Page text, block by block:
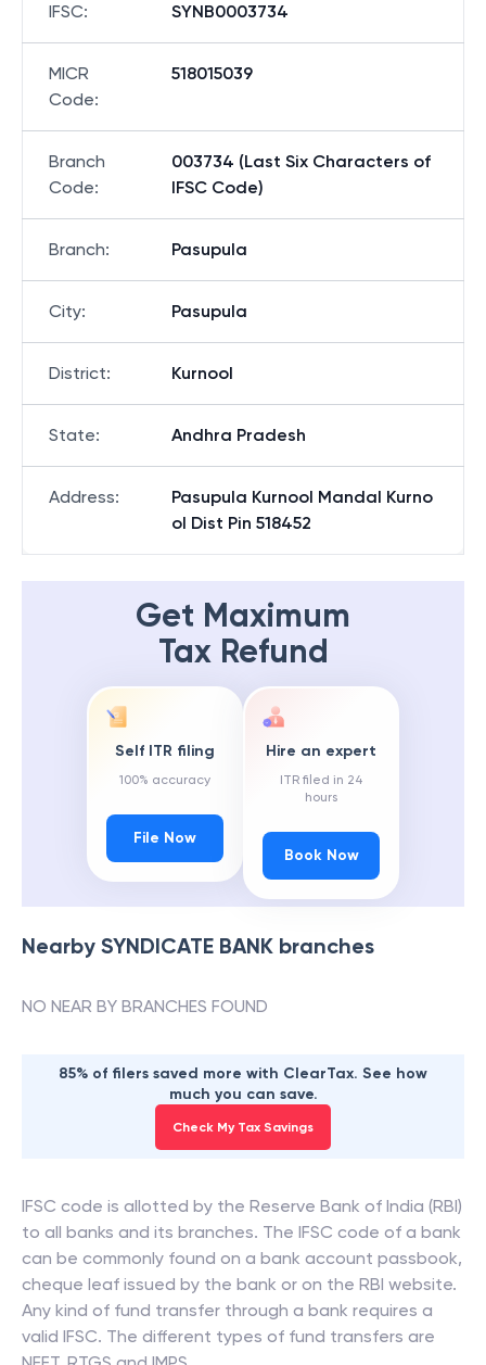
IFSC: SYNB0003734
MICR
Code:
518015039
Branch
Code:
003734 (Last Six Characters of
IFSC Code)
Branch: Pasupula
City: Pasupula
District: Kurnool
State: Andhra Pradesh
Address:
Pasupula Kurnool Mandal Kurno
ol Dist Pin 518452
Get Maximum
Tax Refund
Self ITR filing
100% accuracy
File Now
Hire an expert
ITR filed in 24
hours
Book Now
Nearby SYNDICATE BANK branches
NO NEAR BY BRANCHES FOUND
85% of filers saved more with ClearTax. See how
much you can save.
Check My Tax Savings
IFSC code is allotted by the Reserve Bank of India (RBI)
to all banks and its branches. The IFSC code of a bank
can be commonly found on a bank account passbook,
cheque leaf issued by the bank or on the RBI website.
Any kind of fund transfer through a bank requires a
valid IFSC. The different types of fund transfers are